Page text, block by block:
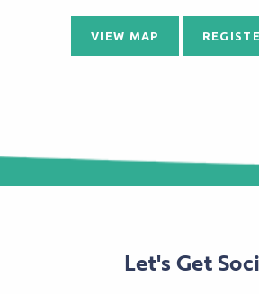
VIEW MAP
Let's Get